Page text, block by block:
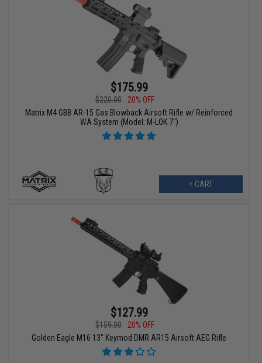
$175.99
$220.00
20% OFF
Matrix M4 GBB AR-15 Gas Blowback Airsoft Rifle w/ Reinforced
WA System (Model: M-LOK 7")
+ CART
$127.99
$159.00
20% OFF
Golden Eagle M16 13" Keymod DMR AR15 Airsoft AEG Rifle